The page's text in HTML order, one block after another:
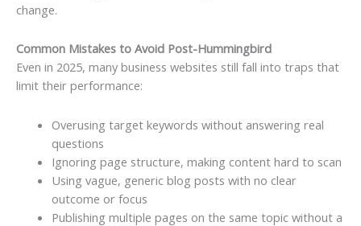
change.
Common Mistakes to Avoid Post-Hummingbird
Even in 2025, many business websites still fall into traps that
limit their performance:
Overusing target keywords without answering real
questions
Ignoring page structure, making content hard to scan
Using vague, generic blog posts with no clear
outcome or focus
Publishing multiple pages on the same topic without a